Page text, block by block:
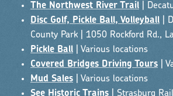
The Northwest River Trail |
Disc Golf, Pickle Ball, Volleyball |
County Park | 1050 Rockford Rd.,
Pickle Ball | Various locations
Covered Bridges Driving Tours |
Mud Sales | Various locations
See Historic Trains | Strasburg